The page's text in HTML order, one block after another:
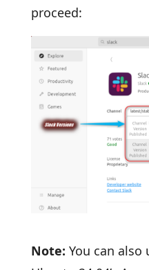
proceed:
Note: You can also